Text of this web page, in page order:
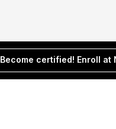
Become certified! Enroll at